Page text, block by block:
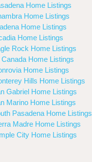
Home Listings
Home Listings
Home Listings
Home Listings
Rock Home Listings
Home Listings
Home Listings
Hills Home Listings
Gabriel Home Listings
Marino Home Listings
Pasadena Home Listings
Madre Home Listings
City Home Listings